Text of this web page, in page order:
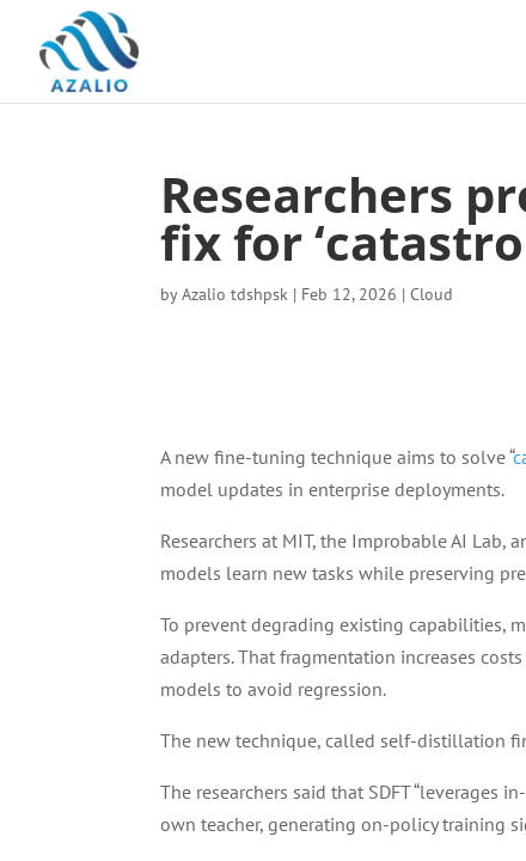
Researchers
fix for
byAzalio tdshpsk | Feb 12, 2026 |Cloud
A new fine-tuning technique aims to solve “
model updates in enterprise deployments.
Researchers at MIT, the Improbable AI Lab,
models learn new tasks while preserving
To prevent degrading existing capabilities,
adapters. That fragmentation increases
models to avoid regression.
The new technique, called self-distillation
The researchers said that SDFT
own teacher, generating on-policy training